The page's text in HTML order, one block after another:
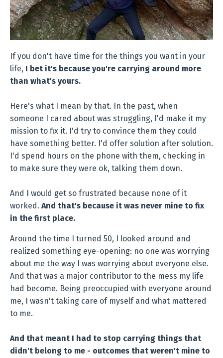
If you don't have time for the things you want in your
life, I bet it's because you're carrying around more
than what's yours.
Here's what I mean by that. In the past, when
someone I cared about was struggling, I'd make it my
mission to fix it. I'd try to convince them they could
have something better. I'd offer solution after solution.
I'd spend hours on the phone with them, checking in
to make sure they were ok, talking them down.
And I would get so frustrated because none of it
worked. And that's because it was never mine to fix
in the first place.
Around the time I turned 50, I looked around and
realized something eye-opening: no one was worrying
about me the way I was worrying about everyone else.
And that was a major contributor to the mess my life
had become. Being preoccupied with everyone around
me, I wasn't taking care of myself and what mattered
to me.
And that meant I had to stop carrying things that
didn't belong to me - outcomes that weren't mine to